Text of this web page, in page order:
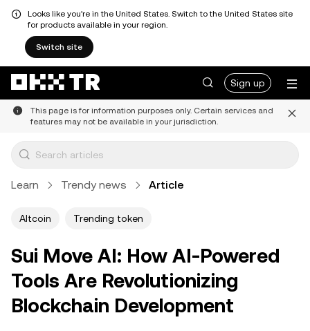
Looks like you're in the United States. Switch to the United States site
for products available in your region.
Switch site
Sign up
This page is for information purposes only. Certain services and
features may not be available in your jurisdiction.
Learn Trendy news Article
Altcoin Trending token
Sui Move AI: How AI-Powered
Tools Are Revolutionizing
Blockchain Development